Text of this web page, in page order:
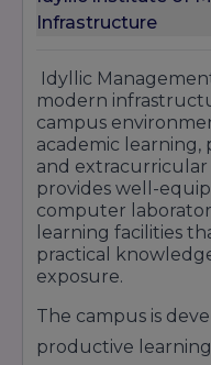
consulting,
development,
engineering, and
Tech Mahindra–
software support,
related job profiles.
Deloitte – Known
taxation, auditing,
services.
Cognizant –
services, IT
management
Idyllic
Infrastructure
Idyllic
modern
campus
academic learning,
and extracurricular
provides well-
computer
learning facilities
practical
exposure.
The campus is
productive